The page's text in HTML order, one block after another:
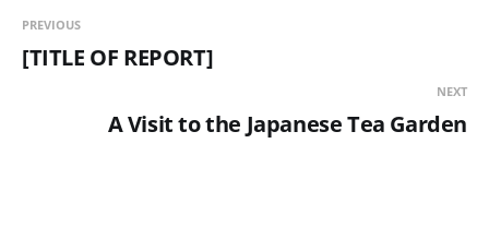
PREVIOUS
[TITLE OF REPORT]
NEXT
A Visit to the Japanese Tea Garden